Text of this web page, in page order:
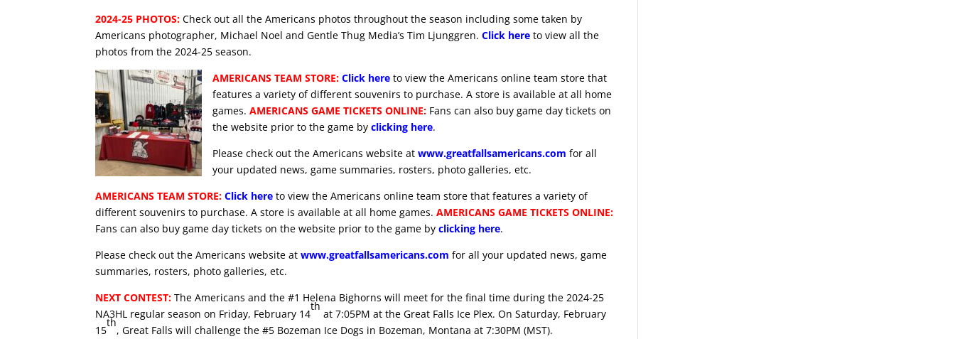
2024-25 PHOTOS: Check out all the Americans photos throughout the season including some taken by
Americans photographer, Michael Noel and Gentle Thug Media’s Tim Ljunggren.Click here to view all the
photos from the 2024-25 season.
AMERICANS TEAM STORE: Click here to view the Americans online team store that
features a variety of different souvenirs to purchase. A store is available at all home
games.AMERICANS GAME TICKETS ONLINE: Fans can also buy game day tickets on
the website prior to the game byclicking here.
Please check out the Americans website atwww.greatfallsamericans.com for all
your updated news, game summaries, rosters, photo galleries, etc.
AMERICANS TEAM STORE: Click here to view the Americans online team store that features a variety of
different souvenirs to purchase. A store is available at all home games.AMERICANS GAME TICKETS ONLINE:
Fans can also buy game day tickets on the website prior to the game by clicking here.
Please check out the Americans website atwww.greatfallsamericans.com for all your updated news, game
summaries, rosters, photo galleries, etc.
NEXT CONTEST:The Americans and the #1 Helena Bighorns will meet for the final time during the 2024-25
NA3HL regular season on Friday, February 14
th
at 7:05PM at the Great Falls Ice Plex. On Saturday, February
15
th
, Great Falls will challenge the #5 Bozeman Ice Dogs in Bozeman, Montana at 7:30PM (MST).